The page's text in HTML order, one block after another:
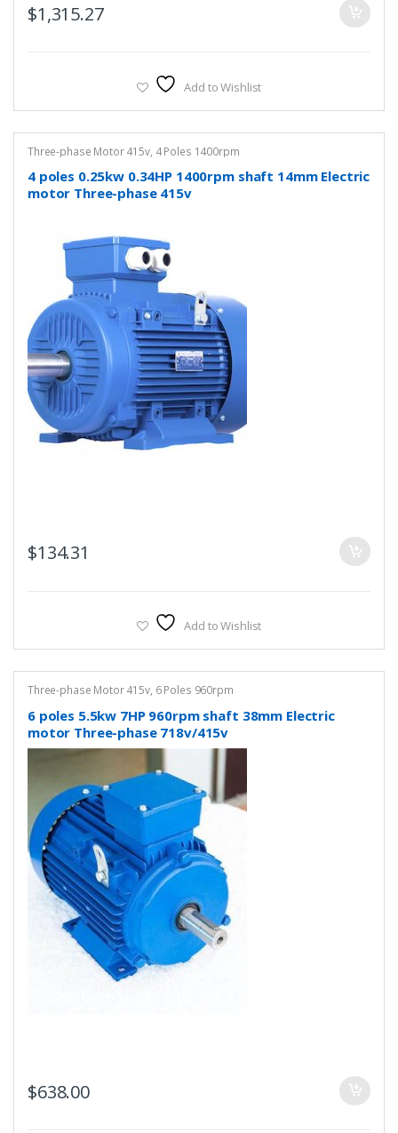
$1,315.27
Add to Wishlist
Three-phase Motor 415v, 4 Poles 1400rpm
4 poles 0.25kw 0.34HP 1400rpm shaft 14mm Electric
motor Three-phase 415v
$134.31
Add to Wishlist
Three-phase Motor 415v, 6 Poles 960rpm
6 poles 5.5kw 7HP 960rpm shaft 38mm Electric
motor Three-phase 718v/415v
$638.00